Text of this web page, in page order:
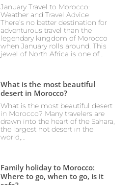
January Travel to Morocco:
Weather and Travel Advice
There’s no better destination for
adventurous travel than the
legendary kingdom of Morocco
when January rolls around. This
jewel of North Africa is one of...
What is the most beautiful
desert in Morocco?
What is the most beautiful desert
in Morocco? Many travelers are
drawn into the heart of the Sahara,
the largest hot desert in the
world,...
Family holiday to Morocco:
Where to go, when to go, is it